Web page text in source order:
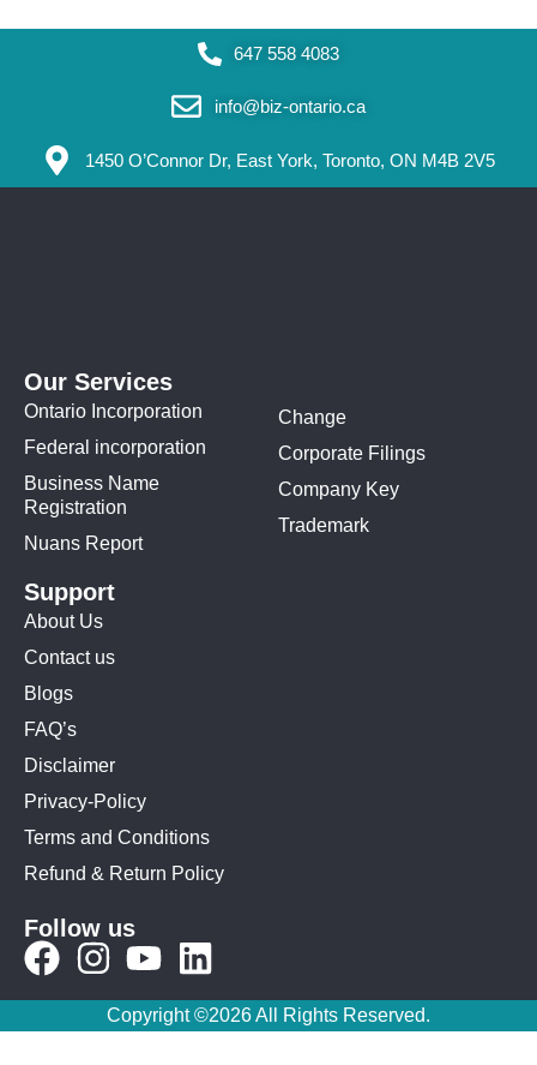
647 558 4083
info@biz-ontario.ca
1450 O’Connor Dr, East York, Toronto, ON M4B 2V5
Our Services
Ontario Incorporation
Federal incorporation
Business Name
Registration
Nuans Report
Change
Corporate Filings
Company Key
Trademark
Support
About Us
Contact us
Blogs
FAQ’s
Disclaimer
Privacy-Policy
Terms and Conditions
Refund & Return Policy
Follow us
Copyright ©2026 All Rights Reserved.